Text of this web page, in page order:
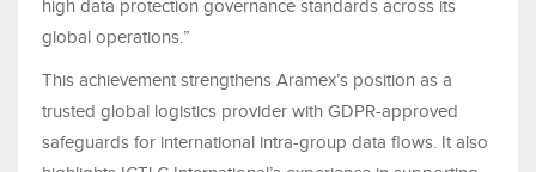
high data protection governance standards across its
global operations.”
This achievement strengthens Aramex’s position as a
trusted global logistics provider with GDPR-approved
safeguards for international intra-group data flows. It also